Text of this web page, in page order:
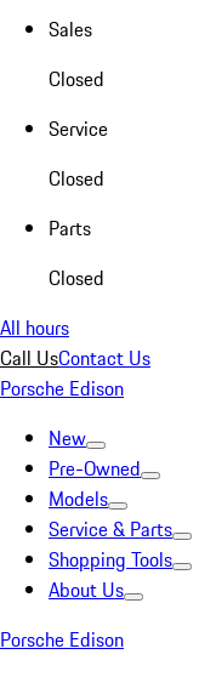
Sales
Closed
Service
Closed
Parts
Closed
All hours
Call UsContact Us
Porsche Edison
New
Pre-Owned
Models
Service & Parts
Shopping Tools
About Us
Porsche Edison